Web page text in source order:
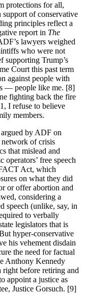
protections for all,
of conservative
principles reflect a
report in The
lawyers weighed
who were not
supporting Trump’s
Court this past term
against people with
— people like me. [8]
fighting back the fire
I refuse to believe
members.
argued by ADF on
of crisis
that mislead and
free speech
Act, which
on what they did
or offer abortion and
considering a
speech (unlike, say, in
to verbally
legislators that is
hyper-conservative
his vehement disdain
the need for factual
Anthony Kennedy
before retiring and
appoint a justice as
Justice Gorsuch. [9]